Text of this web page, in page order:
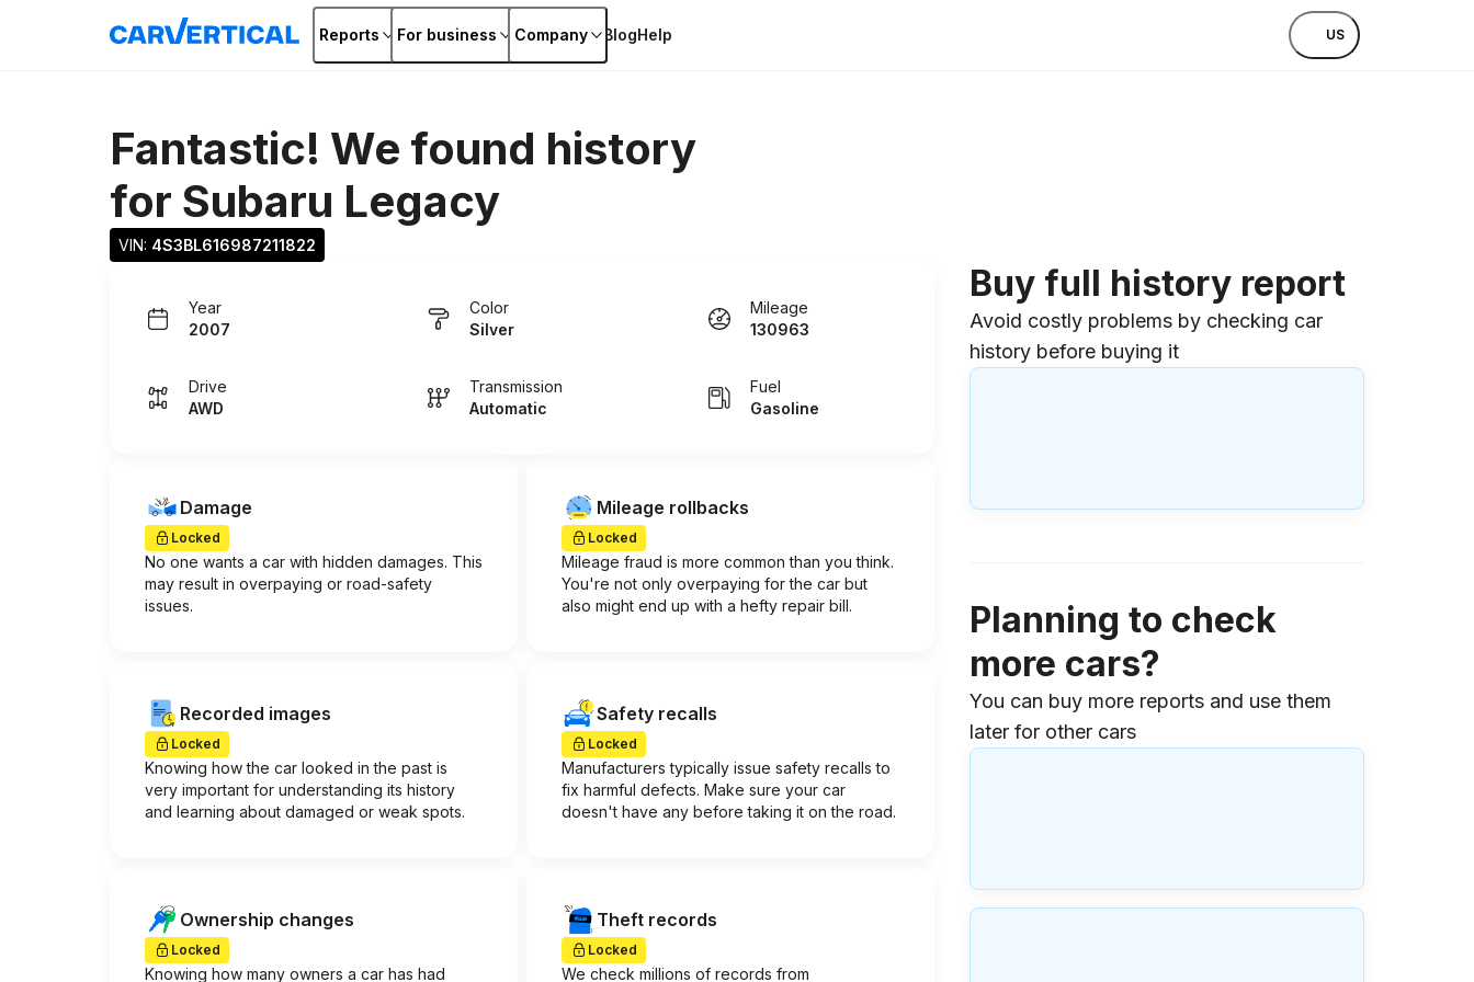
Reports For business Company BlogHelp US
Fantastic! We found history
for Subaru Legacy
VIN: 4S3BL616987211822
Year
2007
Color
Silver
Mileage
130963
Drive
AWD
Transmission
Automatic
Fuel
Gasoline
Damage
Locked
No one wants a car with hidden damages. This
may result in overpaying or road-safety
issues.
Mileage rollbacks
Locked
Mileage fraud is more common than you think.
You're not only overpaying for the car but
also might end up with a hefty repair bill.
Recorded images
Locked
Knowing how the car looked in the past is
very important for understanding its history
and learning about damaged or weak spots.
Safety recalls
Locked
Manufacturers typically issue safety recalls to
fix harmful defects. Make sure your car
doesn't have any before taking it on the road.
Ownership changes
Locked
Knowing how many owners a car has had
Theft records
Locked
We check millions of records from
Buy full history report
Avoid costly problems by checking car
history before buying it
Planning to check
more cars?
You can buy more reports and use them
later for other cars